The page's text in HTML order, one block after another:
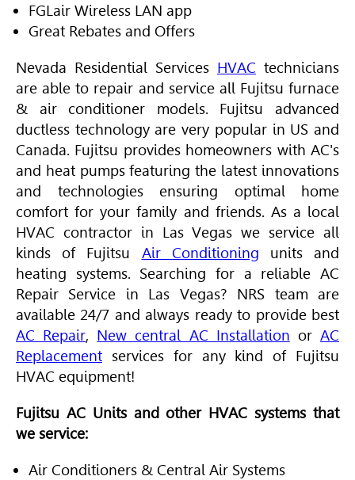
FGLair Wireless LAN app
Great Rebates and Offers
Nevada Residential Services HVAC technicians
are able to repair and service all Fujitsu furnace
& air conditioner models. Fujitsu advanced
ductless technology are very popular in US and
Canada. Fujitsu provides homeowners with AC's
and heat pumps featuring the latest innovations
and technologies ensuring optimal home
comfort for your family and friends. As a local
HVAC contractor in Las Vegas we service all
kinds of Fujitsu Air Conditioning units and
heating systems. Searching for a reliable AC
Repair Service in Las Vegas? NRS team are
available 24/7 and always ready to provide best
AC Repair, New central AC Installation orAC
Replacement services for any kind of Fujitsu
HVAC equipment!
Fujitsu AC Units and other HVAC systems that
we service:
Air Conditioners & Central Air Systems